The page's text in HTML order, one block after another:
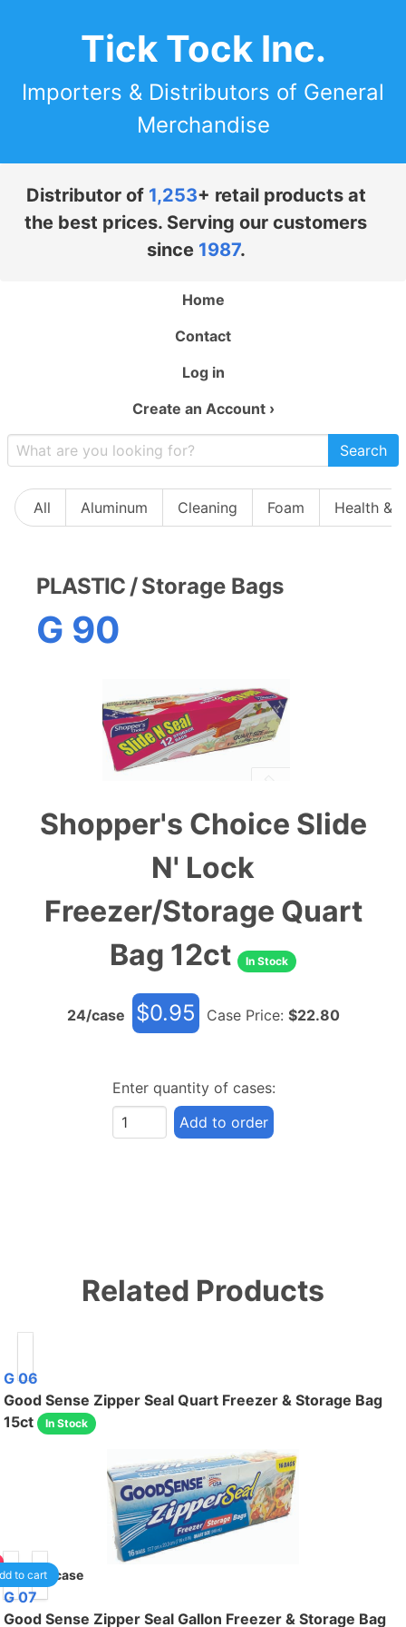
Tick Tock Inc.
Importers & Distributors of General
Merchandise
Distributor of 1,253+ retail products at
the best prices. Serving our customers
since 1987.
Home
Contact
Log in
Create an Account ›
Search
All Aluminum Cleaning Foam Health &
PLASTIC / Storage Bags
G 90
Shopper's Choice Slide
N' Lock
Freezer/Storage Quart
Bag 12ct
In Stock
24/case $0.95 Case Price: $22.80
Enter quantity of cases:
Add to order
Related Products
G 06
Good Sense Zipper Seal Quart Freezer & Storage Bag
15ct
In Stock
40 /case
to cart
G 07
Good Sense Zipper Seal Gallon Freezer & Storage Bag